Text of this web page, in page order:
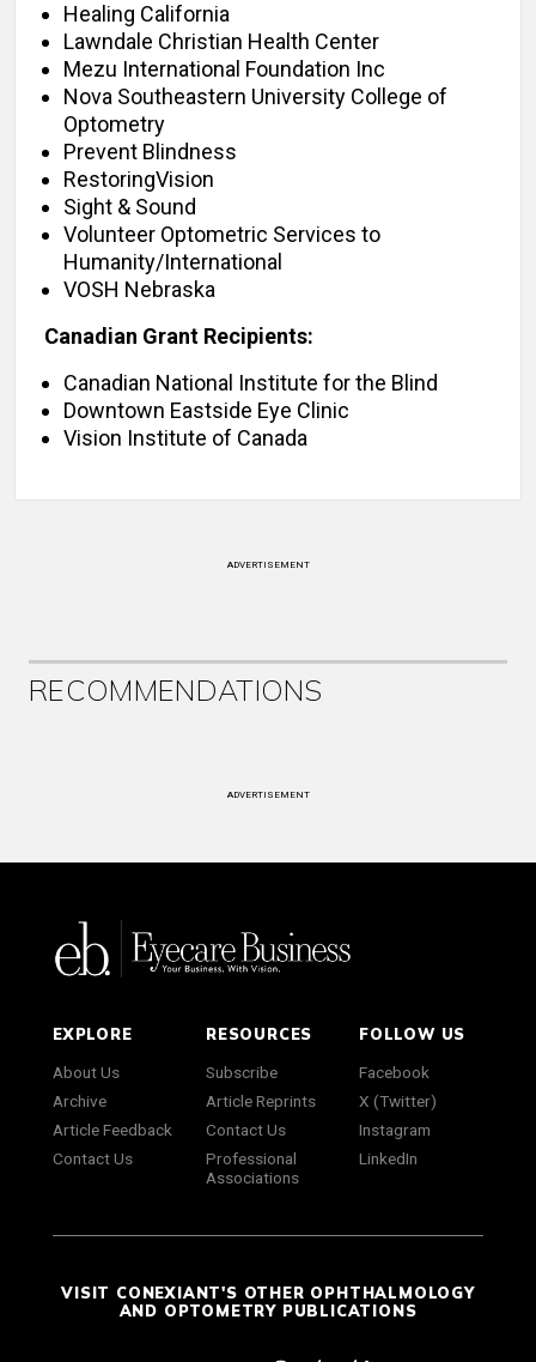
Healing California
Lawndale Christian Health Center
Mezu International Foundation Inc
Nova Southeastern University College of
Optometry
Prevent Blindness
RestoringVision
Sight & Sound
Volunteer Optometric Services to
Humanity/International
VOSH Nebraska
Canadian Grant Recipients:
Canadian National Institute for the Blind
Downtown Eastside Eye Clinic
Vision Institute of Canada
ADVERTISEMENT
RECOMMENDATIONS
ADVERTISEMENT
EXPLORE
About Us
Archive
Article Feedback
Contact Us
RESOURCES
Subscribe
Article Reprints
Contact Us
Professional
Associations
FOLLOW US
Facebook
X (Twitter)
Instagram
LinkedIn
VISIT CONEXIANT'S OTHER OPHTHALMOLOGY
AND OPTOMETRY PUBLICATIONS